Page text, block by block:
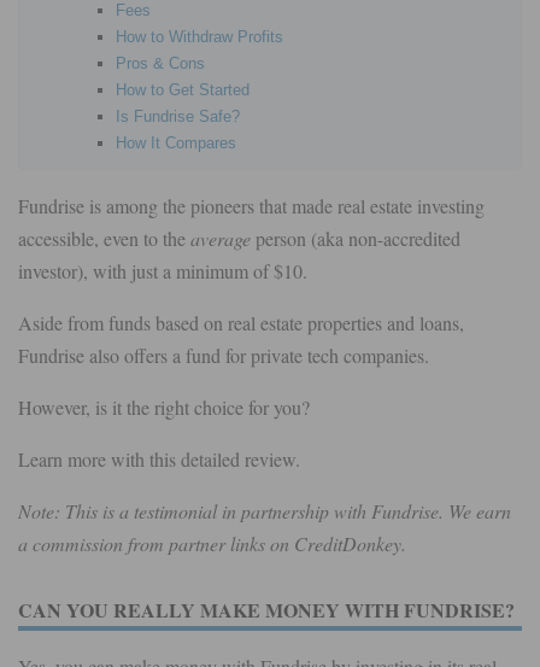
Fees
How to Withdraw Profits
Pros & Cons
How to Get Started
Is Fundrise Safe?
How It Compares
Fundrise is among the pioneers that made real estate investing
accessible, even to theaverage person (aka non-accredited
investor), with just a minimum of $10.
Aside from funds based on real estate properties and loans,
Fundrise also offers a fund for private tech companies.
However, is it the right choice for you?
Learn more with this detailed review.
Note: This is a testimonial in partnership with Fundrise. We earn
a commission from partner links on CreditDonkey.
CAN YOU REALLY MAKE MONEY WITH FUNDRISE?